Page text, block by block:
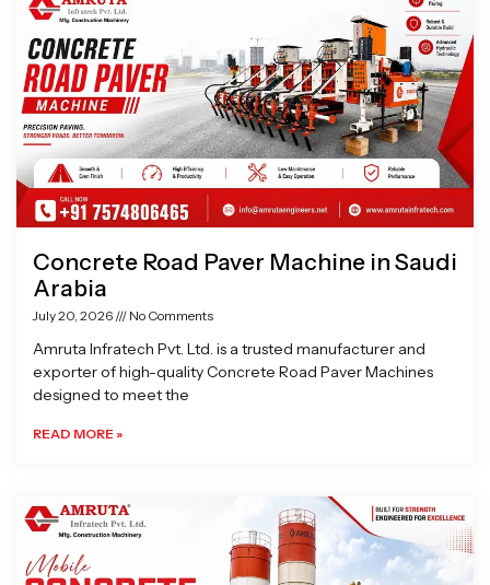
Concrete Road Paver Machine in Saudi
Arabia
July 20, 2026 No Comments
Amruta Infratech Pvt. Ltd. is a trusted manufacturer and
exporter of high-quality Concrete Road Paver Machines
designed to meet the
READ MORE »